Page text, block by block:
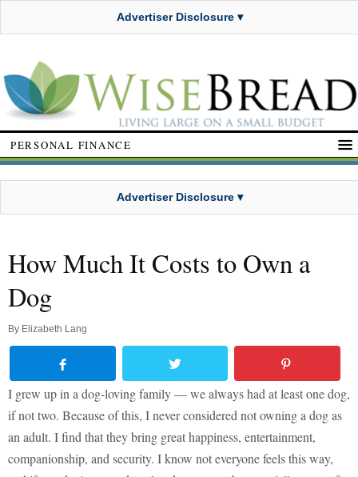
Advertiser Disclosure ▾
PERSONAL FINANCE
Advertiser Disclosure ▾
How Much It Costs to Own a
Dog
By Elizabeth Lang
I grew up in a dog-loving family — we always had at least one dog,
if not two. Because of this, I never considered not owning a dog as
an adult. I find that they bring great happiness, entertainment,
companionship, and security. I know not everyone feels this way,